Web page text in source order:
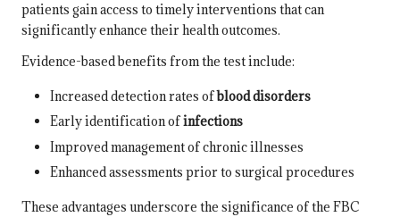
patients gain access to timely interventions that can
significantly enhance their health outcomes.
Evidence-based benefits from the test include:
Increased detection rates ofblood disorders
Early identification ofinfections
Improved management of chronic illnesses
Enhanced assessments prior to surgical procedures
These advantages underscore the significance of the FBC